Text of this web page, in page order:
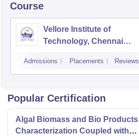
Course
Vellore Institute of
Technology, Chennai
Admissions Placements Reviews
Popular Certification
Algal Biomass and Bio Products
Characterization Coupled with